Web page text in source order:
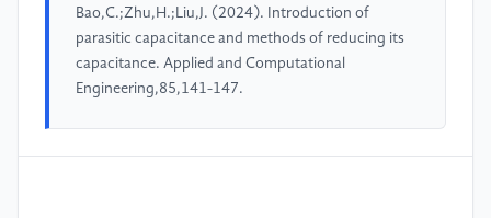
Bao,C.;Zhu,H.;Liu,J. (2024). Introduction of
parasitic capacitance and methods of reducing its
capacitance. Applied and Computational
Engineering,85,141-147.